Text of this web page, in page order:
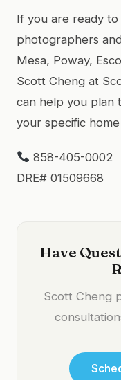
If you are ready
photographers
Mesa, Poway,
Scott Cheng at
can help you plan
your specific
858-405-0002
DRE# 01509668
Have
Scott Cheng